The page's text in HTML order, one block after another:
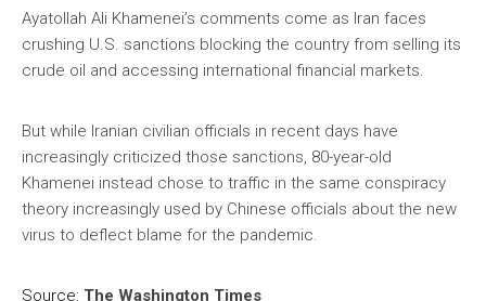
Ayatollah Ali Khamenei’s comments come as Iran faces
crushing U.S. sanctions blocking the country from selling its
crude oil and accessing international financial markets.
But while Iranian civilian officials in recent days have
increasingly criticized those sanctions, 80-year-old
Khamenei instead chose to traffic in the same conspiracy
theory increasingly used by Chinese officials about the new
virus to deflect blame for the pandemic.
Source: The Washington Times